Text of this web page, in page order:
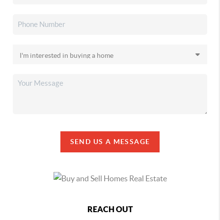
SEND US A MESSAGE
REACH OUT